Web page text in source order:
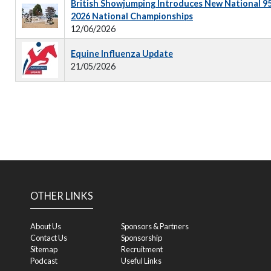
British Showjumping Introduces New National
2026 National Championships
12/06/2026
Equine Influenza Update
21/05/2026
OTHER LINKS
About Us
Contact Us
Sitemap
Podcast
Sponsors & Partners
Sponsorship
Recruitment
Useful Links